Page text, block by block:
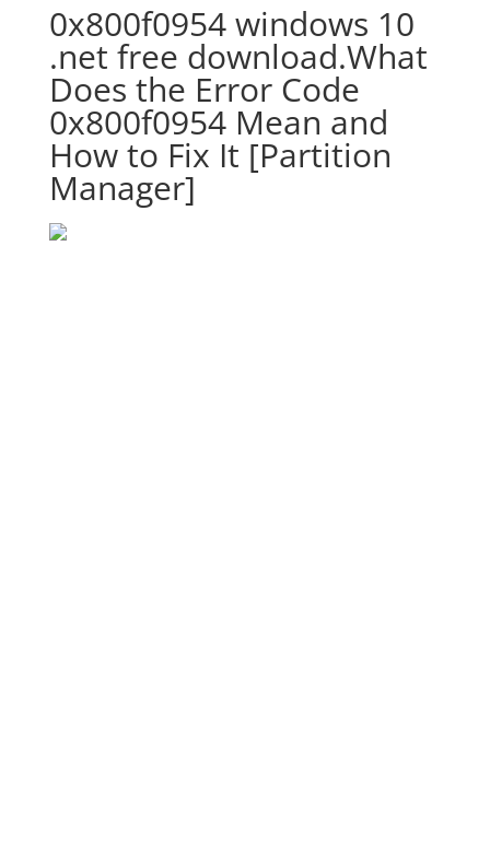
0x800f0954 windows 10
.net free download.What
Does the Error Code
0x800f0954 Mean and
How to Fix It [Partition
Manager]